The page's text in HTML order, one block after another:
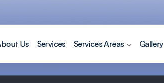
Us Services Services Areas Gallery